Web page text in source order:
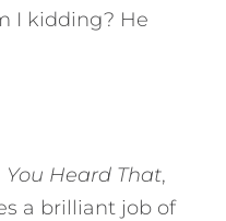
I kidding? He
You Heard That,
a brilliant job of